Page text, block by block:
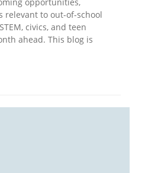
relevant to out-of-school
civics, and teen
ahead. This blog is